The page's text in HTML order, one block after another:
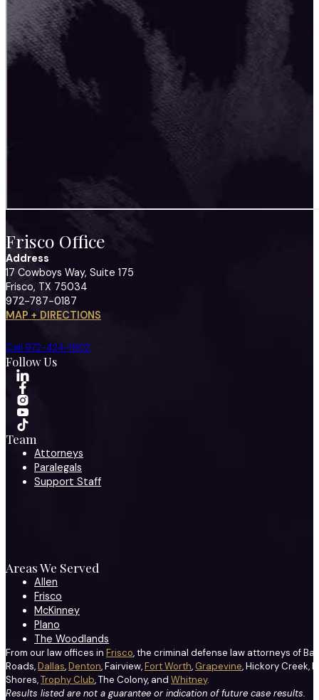
Frisco Office
Address
17 Cowboys Way, Suite 175
Frisco, TX 75034
972-787-0187
MAP + DIRECTIONS
Call 972-424-1902
Follow Us
Team
Attorneys
Paralegals
Support Staff
Areas We Served
Allen
Frisco
McKinney
Plano
The Woodlands
From our law offices in Frisco, the criminal defense law attorneys of
Roads,Dallas,Denton, Fairview,Fort Worth, Grapevine, Hickory Creek,
Shores,Trophy Club, The Colony, and Whitney.
Results listed are not a guarantee or indication of future case results.